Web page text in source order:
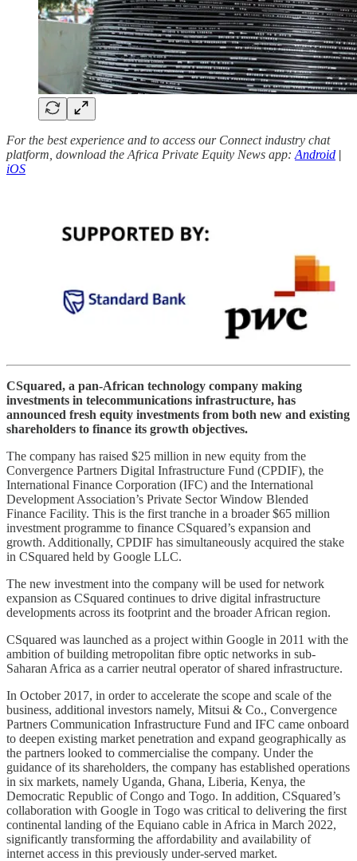
For the best experience and to access our Connect industry chat
platform, download the Africa Private Equity News app: Android |
iOS
CSquared, a pan-African technology company making
investments in telecommunications infrastructure, has
announced fresh equity investments from both new and existing
shareholders to finance its growth objectives.
The company has raised $25 million in new equity from the
Convergence Partners Digital Infrastructure Fund (CPDIF), the
International Finance Corporation (IFC) and the International
Development Association’s Private Sector Window Blended
Finance Facility. This is the first tranche in a broader $65 million
investment programme to finance CSquared’s expansion and
growth. Additionally, CPDIF has simultaneously acquired the stake
in CSquared held by Google LLC.
The new investment into the company will be used for network
expansion as CSquared continues to drive digital infrastructure
developments across its footprint and the broader African region.
CSquared was launched as a project within Google in 2011 with the
ambition of building metropolitan fibre optic networks in sub-
Saharan Africa as a carrier neutral operator of shared infrastructure.
In October 2017, in order to accelerate the scope and scale of the
business, additional investors namely, Mitsui & Co., Convergence
Partners Communication Infrastructure Fund and IFC came onboard
to deepen existing market penetration and expand geographically as
the partners looked to commercialise the company. Under the
guidance of its shareholders, the company has established operations
in six markets, namely Uganda, Ghana, Liberia, Kenya, the
Democratic Republic of Congo and Togo. In addition, CSquared’s
collaboration with Google in Togo was critical to delivering the first
continental landing of the Equiano cable in Africa in March 2022,
significantly transforming the affordability and availability of
internet access in this previously under-served market.